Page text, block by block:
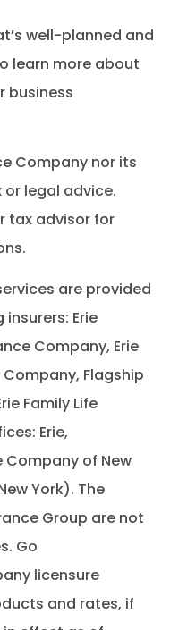
well-planned and
learn more about
business
Company nor its
legal advice.
tax advisor for
are provided
Erie
Company, Erie
Flagship
Family Life
Erie,
Company of New
York). The
Group are not
Go
licensure
and rates, if